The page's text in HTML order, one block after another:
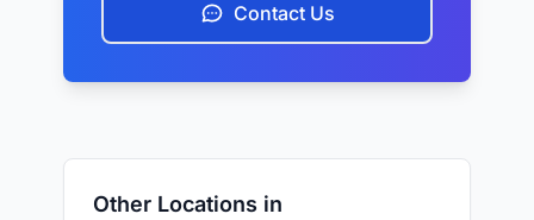
Contact Us
Other Locations in